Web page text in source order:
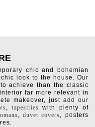
chic and bohemian
look to the house. Our
achieve than the classic
far more relevant in
makeover, just add our
, tapestries with plenty of
,duvet covers, posters